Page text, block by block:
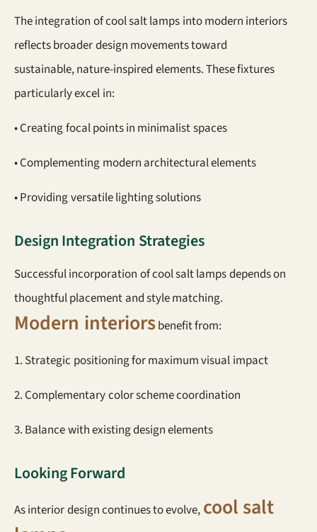
The integration of cool salt lamps into modern interiors
reflects broader design movements toward
sustainable, nature-inspired elements. These fixtures
particularly excel in:
• Creating focal points in minimalist spaces
• Complementing modern architectural elements
• Providing versatile lighting solutions
Design Integration Strategies
Successful incorporation of cool salt lamps depends on
thoughtful placement and style matching.
Modern interiorsbenefit from:
1. Strategic positioning for maximum visual impact
2. Complementary color scheme coordination
3. Balance with existing design elements
Looking Forward
As interior design continues to evolve, cool salt